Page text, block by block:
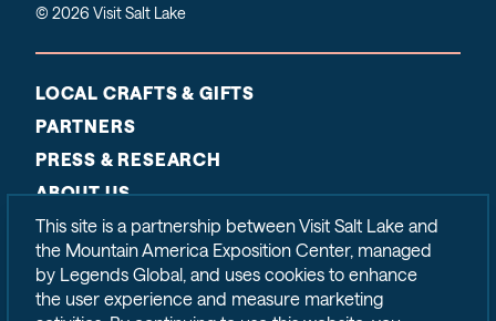
© 2026 Visit Salt Lake
LOCAL CRAFTS & GIFTS
PARTNERS
PRESS & RESEARCH
ABOUT US
CONTACT
SITEMAP
PRIVACY POLICY
This site is a partnership between Visit Salt Lake and
the Mountain America Exposition Center, managed
by Legends Global, and uses cookies to enhance
the user experience and measure marketing